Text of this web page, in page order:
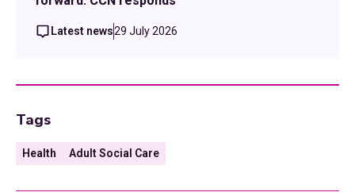
Latest news29 July 2026
Tags
Health Adult Social Care